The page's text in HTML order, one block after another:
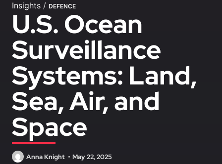
Insights / DEFENCE
U.S. Ocean
Surveillance
Systems: Land,
Sea, Air, and
Space
Anna Knight May 22, 2025